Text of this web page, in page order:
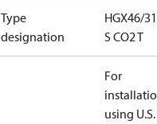
Type
designation
HGX46/
S CO2 T
For
using U.S.